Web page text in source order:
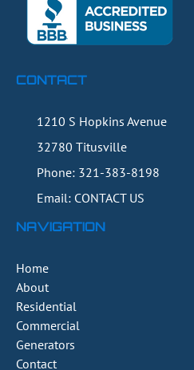
CONTACT
1210 S Hopkins Avenue
32780 Titusville
Phone: 321-383-8198
Email: CONTACT US
NAVIGATION
Home
About
Residential
Commercial
Generators
Contact